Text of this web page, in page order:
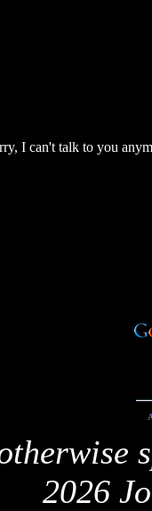
I can't talk to you
2026